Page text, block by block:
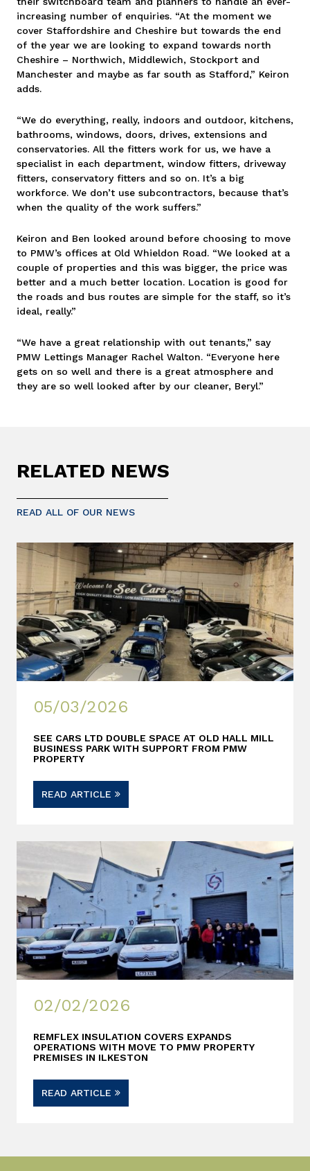
increasing number of enquiries. “At the moment we
cover Staffordshire and Cheshire but towards the end
of the year we are looking to expand towards north
Cheshire – Northwich, Middlewich, Stockport and
Manchester and maybe as far south as Stafford,” Keiron
adds.
“We do everything, really, indoors and outdoor, kitchens,
bathrooms, windows, doors, drives, extensions and
conservatories. All the fitters work for us, we have a
specialist in each department, window fitters, driveway
fitters, conservatory fitters and so on. It’s a big
workforce. We don’t use subcontractors, because that’s
when the quality of the work suffers.”
Keiron and Ben looked around before choosing to move
to PMW’s offices at Old Whieldon Road. “We looked at a
couple of properties and this was bigger, the price was
better and a much better location. Location is good for
the roads and bus routes are simple for the staff, so it’s
ideal, really.”
“We have a great relationship with out tenants,” say
PMW Lettings Manager Rachel Walton. “Everyone here
gets on so well and there is a great atmosphere and
they are so well looked after by our cleaner, Beryl.”
RELATED NEWS
READ ALL OF OUR NEWS
05/03/2026
SEE CARS LTD DOUBLE SPACE AT OLD HALL MILL
BUSINESS PARK WITH SUPPORT FROM PMW
PROPERTY
READ ARTICLE
02/02/2026
REMFLEX INSULATION COVERS EXPANDS
OPERATIONS WITH MOVE TO PMW PROPERTY
PREMISES IN ILKESTON
READ ARTICLE